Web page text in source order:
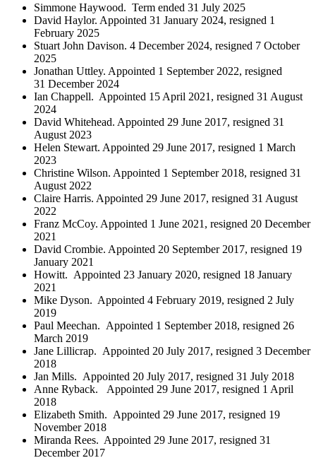
Simmone Haywood. Term ended 31 July 2025
David Haylor. Appointed 31 January 2024, resigned 1
February 2025
Stuart John Davison. 4 December 2024, resigned 7 October
2025
Jonathan Uttley. Appointed 1 September 2022, resigned
31 December 2024
Ian Chappell. Appointed 15 April 2021, resigned 31 August
2024
David Whitehead. Appointed 29 June 2017, resigned 31
August 2023
Helen Stewart. Appointed 29 June 2017, resigned 1 March
2023
Christine Wilson. Appointed 1 September 2018, resigned 31
August 2022
Claire Harris. Appointed 29 June 2017, resigned 31 August
2022
Franz McCoy. Appointed 1 June 2021, resigned 20 December
2021
David Crombie. Appointed 20 September 2017, resigned 19
January 2021
Howitt. Appointed 23 January 2020, resigned 18 January
2021
Mike Dyson. Appointed 4 February 2019, resigned 2 July
2019
Paul Meechan. Appointed 1 September 2018, resigned 26
March 2019
Jane Lillicrap. Appointed 20 July 2017, resigned 3 December
2018
Jan Mills. Appointed 20 July 2017, resigned 31 July 2018
Anne Ryback. Appointed 29 June 2017, resigned 1 April
2018
Elizabeth Smith. Appointed 29 June 2017, resigned 19
November 2018
Miranda Rees. Appointed 29 June 2017, resigned 31
December 2017